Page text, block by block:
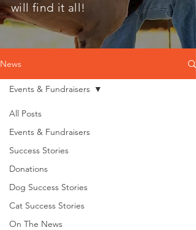
will find it all!
News
All Posts
Events & Fundraisers
Success Stories
Donations
Dog Success Stories
Cat Success Stories
On The News
Events & Fundraisers